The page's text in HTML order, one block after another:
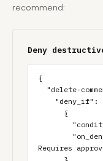
recommend:
Deny
{
Requires